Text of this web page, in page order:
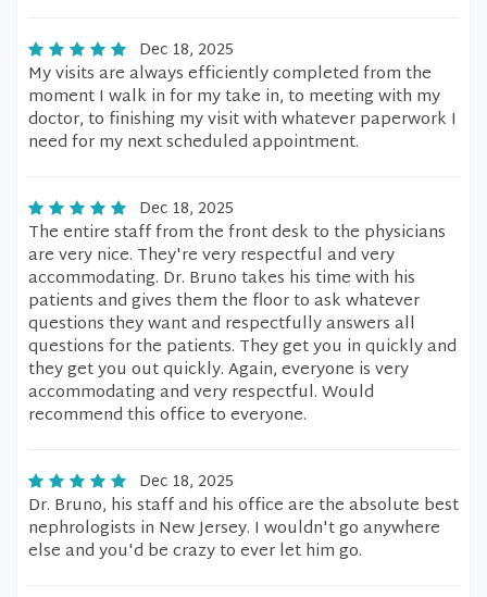
Dec 18, 2025
My visits are always efficiently completed from the
moment I walk in for my take in, to meeting with my
doctor, to finishing my visit with whatever paperwork I
need for my next scheduled appointment.
Dec 18, 2025
The entire staff from the front desk to the physicians
are very nice. They're very respectful and very
accommodating. Dr. Bruno takes his time with his
patients and gives them the floor to ask whatever
questions they want and respectfully answers all
questions for the patients. They get you in quickly and
they get you out quickly. Again, everyone is very
accommodating and very respectful. Would
recommend this office to everyone.
Dec 18, 2025
Dr. Bruno, his staff and his office are the absolute best
nephrologists in New Jersey. I wouldn't go anywhere
else and you'd be crazy to ever let him go.